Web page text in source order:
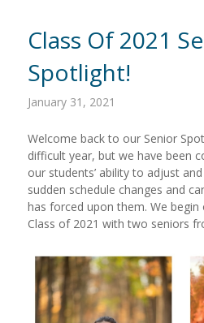
Class Of 2021
Spotlight!
January 31, 2021
Welcome back to our Senior
difficult year, but we have been
our students’ ability to adjust
sudden schedule changes and
has forced upon them. We
Class of 2021 with two seniors